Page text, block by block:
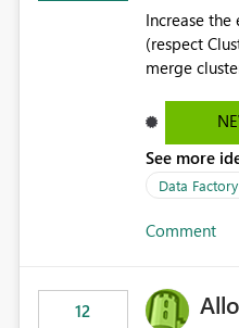
Increase
(respect
merge
activities in
processing). Also see this isssue: Re: Fabric Eventhouse: Capacity policy for .ingest... - Microsoft Fabric
Community
See more
Data
Comment
12